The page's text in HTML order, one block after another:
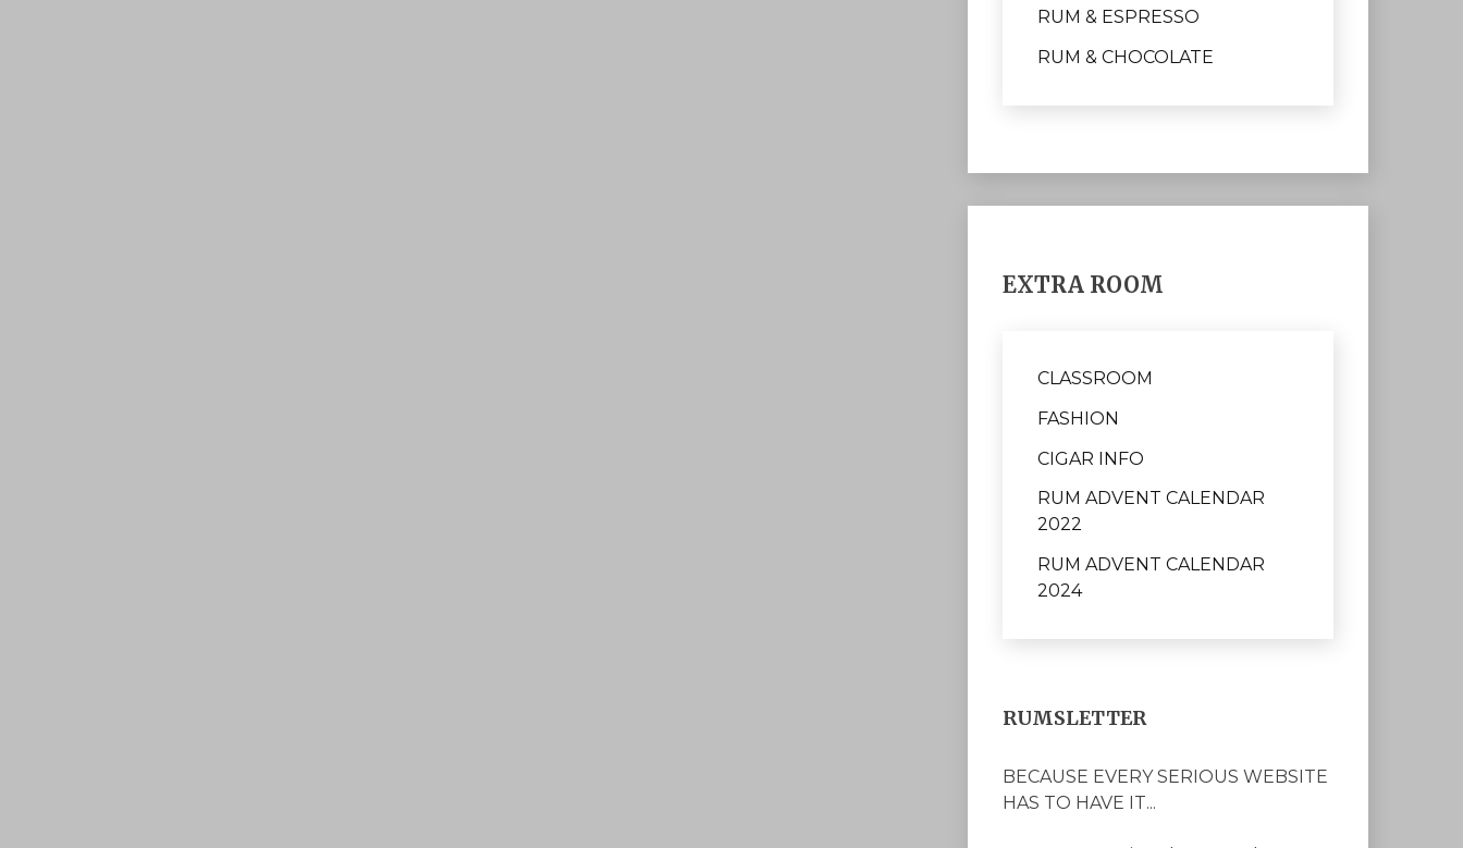
RUM & ESPRESSO
RUM & CHOCOLATE
EXTRA ROOM
CLASSROOM
FASHION
CIGAR INFO
RUM ADVENT CALENDAR
2022
RUM ADVENT CALENDAR
2024
RUMSLETTER
BECAUSE EVERY SERIOUS WEBSITE
HAS TO HAVE IT...